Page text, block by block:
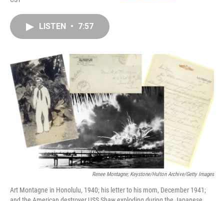
o
k
I
e
t
LISTEN • 7:57
Renee Montagne; Keystone/Hulton Archive/Getty Images
Art Montagne in Honolulu, 1940; his letter to his mom, December 1941;